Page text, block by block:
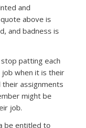
and
above is
and badness is
patting each
when it is their
assignments
might be
job.
be entitled to